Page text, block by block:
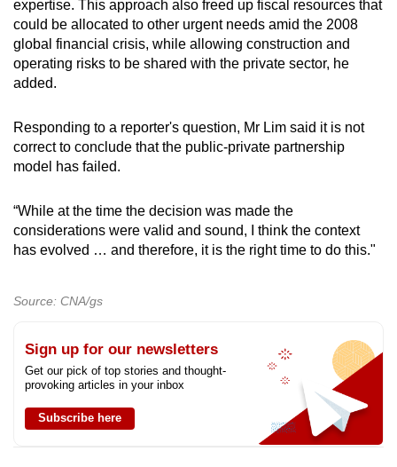
expertise. This approach also freed up fiscal resources that
could be allocated to other urgent needs amid the 2008
global financial crisis, while allowing construction and
operating risks to be shared with the private sector, he
added.
Responding to a reporter's question, Mr Lim said it is not
correct to conclude that the public-private partnership
model has failed.
“While at the time the decision was made the
considerations were valid and sound, I think the context
has evolved … and therefore, it is the right time to do this."
Source: CNA/gs
Sign up for our newsletters
Get our pick of top stories and thought-
provoking articles in your inbox
Subscribe here